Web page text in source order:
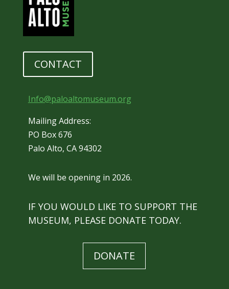
CONTACT
Info@paloaltomuseum.org
Mailing Address:
PO Box 676
Palo Alto, CA 94302
We will be opening in 2026.
IF YOU WOULD LIKE TO SUPPORT THE
MUSEUM, PLEASE DONATE TODAY.
DONATE